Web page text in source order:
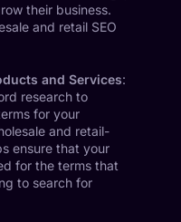
their business.
and retail SEO
and Services:
research to
for your
and retail-
ensure that your
for the terms that
to search for